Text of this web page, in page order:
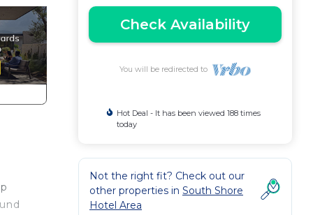
Check Availability
You will be redirected to
Hot Deal - It has been viewed 188 times
today
Not the right fit? Check out our
other properties in South Shore
Hotel Area